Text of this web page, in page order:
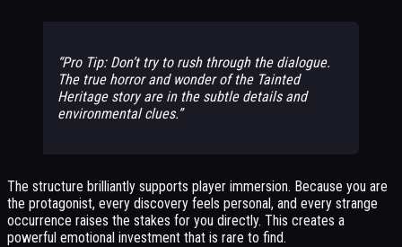
Pro Tip: Don’t try to rush through the dialogue.
The true horror and wonder of the Tainted
Heritage story are in the subtle details and
environmental clues.
The structure brilliantly supports player immersion. Because you are
the protagonist, every discovery feels personal, and every strange
occurrence raises the stakes for you directly. This creates a
powerful emotional investment that is rare to find.